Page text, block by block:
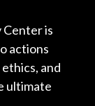
Center is
actions
and
ultimate